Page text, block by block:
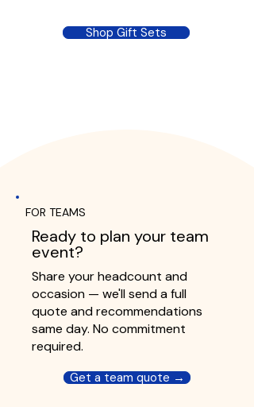
Shop Gift Sets
FOR TEAMS
Ready to plan your team
event?
Share your headcount and
occasion — we'll send a full
quote and recommendations
same day. No commitment
required.
Get a team quote →